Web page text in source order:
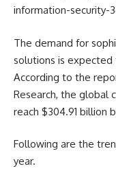
information-security-
The demand for
solutions is expected
According to the
Research, the global
reach $304.91 billion
Following are the
year.